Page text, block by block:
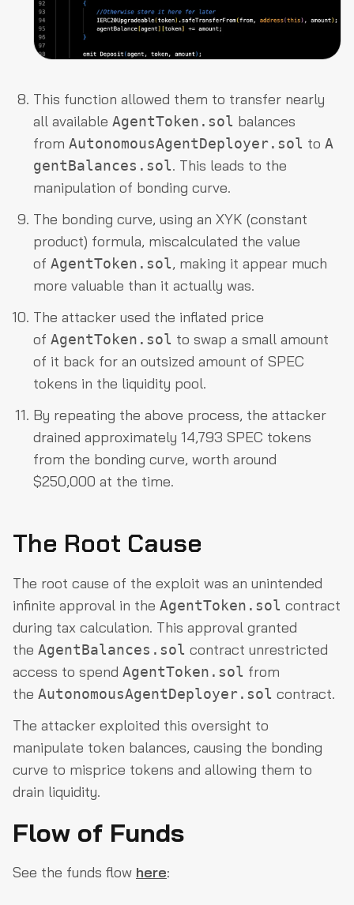
This function allowed them to transfer nearly
all available AgentToken.sol balances
from AutonomousAgentDeployer.sol to A
gentBalances.sol. This leads to the
manipulation of bonding curve.
The bonding curve, using an XYK (constant
product) formula, miscalculated the value
of AgentToken.sol, making it appear much
more valuable than it actually was.
The attacker used the inflated price
of AgentToken.sol to swap a small amount
of it back for an outsized amount of SPEC
tokens in the liquidity pool.
By repeating the above process, the attacker
drained approximately 14,793 SPEC tokens
from the bonding curve, worth around
$250,000 at the time.
The Root Cause
The root cause of the exploit was an unintended
infinite approval in the AgentToken.sol contract
during tax calculation. This approval granted
the AgentBalances.sol contract unrestricted
access to spend AgentToken.sol from
the AutonomousAgentDeployer.sol contract.
The attacker exploited this oversight to
manipulate token balances, causing the bonding
curve to misprice tokens and allowing them to
drain liquidity.
Flow of Funds
See the funds flow here: